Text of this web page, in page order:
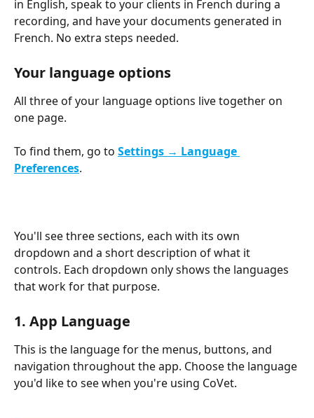
in English, speak to your clients in French during a
recording, and have your documents generated in
French. No extra steps needed.
Your language options
All three of your language options live together on
one page.
To find them, go to Settings → Language
Preferences.
You'll see three sections, each with its own
dropdown and a short description of what it
controls. Each dropdown only shows the languages
that work for that purpose.
1. App Language
This is the language for the menus, buttons, and
navigation throughout the app. Choose the language
you'd like to see when you're using CoVet.